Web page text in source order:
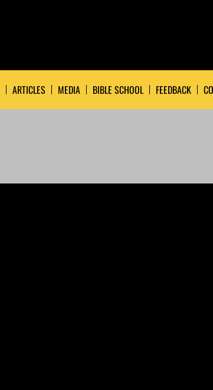
ARTICLES MEDIA BIBLE SCHOOL FEEDBACK